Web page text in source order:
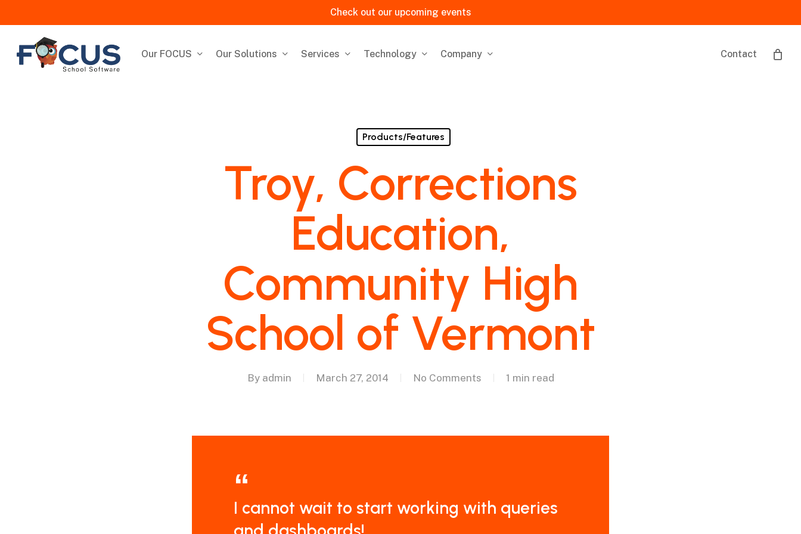
to
content
Check out our upcoming events
Our FOCUS Our Solutions Services Technology Company Contact
Products/Features
Troy, Corrections
Education,
Community High
School of Vermont
By admin March 27, 2014 No Comments 1 min read
I cannot wait to start working with queries